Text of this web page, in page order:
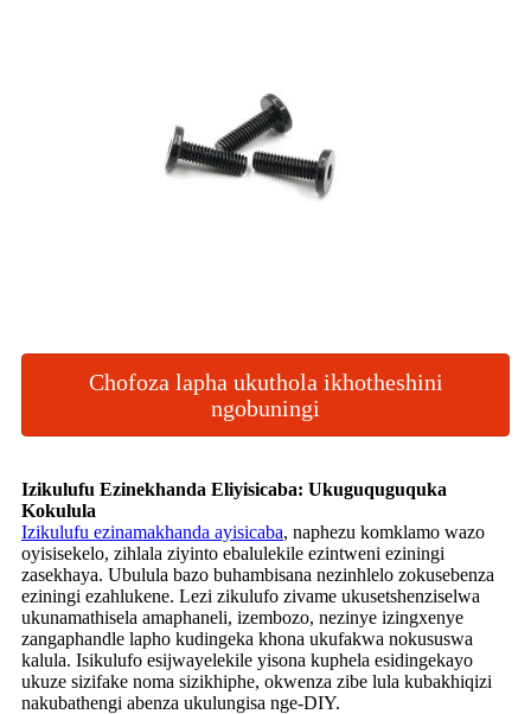
Chofoza lapha ukuthola ikhotheshini
ngobuningi
Izikulufu Ezinekhanda Eliyisicaba: Ukuguquguquka
Kokulula
Izikulufu ezinamakhanda ayisicaba, naphezu komklamo wazo
oyisisekelo, zihlala ziyinto ebalulekile ezintweni eziningi
zasekhaya. Ubulula bazo buhambisana nezinhlelo zokusebenza
eziningi ezahlukene. Lezi zikulufo zivame ukusetshenziselwa
ukunamathisela amaphaneli, izembozo, nezinye izingxenye
zangaphandle lapho kudingeka khona ukufakwa nokususwa
kalula. Isikulufo esijwayelekile yisona kuphela esidingekayo
ukuze sizifake noma sizikhiphe, okwenza zibe lula kubakhiqizi
nakubathengi abenza ukulungisa nge-DIY.